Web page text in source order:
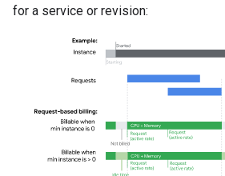
for a service or revision: